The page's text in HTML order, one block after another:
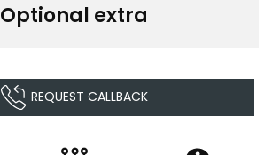
Optional extra
REQUEST CALLBACK